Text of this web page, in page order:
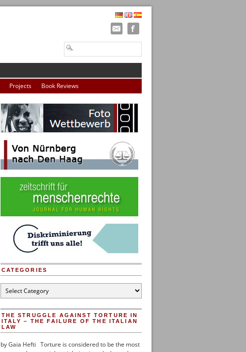
Projects Book Reviews
CATEGORIES
Categories
THE STRUGGLE AGAINST TORTURE IN
ITALY – THE FAILURE OF THE ITALIAN
LAW
by Gaia Hefti Torture is considered to be the most